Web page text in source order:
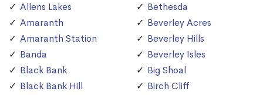
Allens Lakes
Amaranth
Amaranth Station
Banda
Black Bank
Black Bank Hill
Bethesda
Beverley Acres
Beverley Hills
Beverley Isles
Big Shoal
Birch Cliff